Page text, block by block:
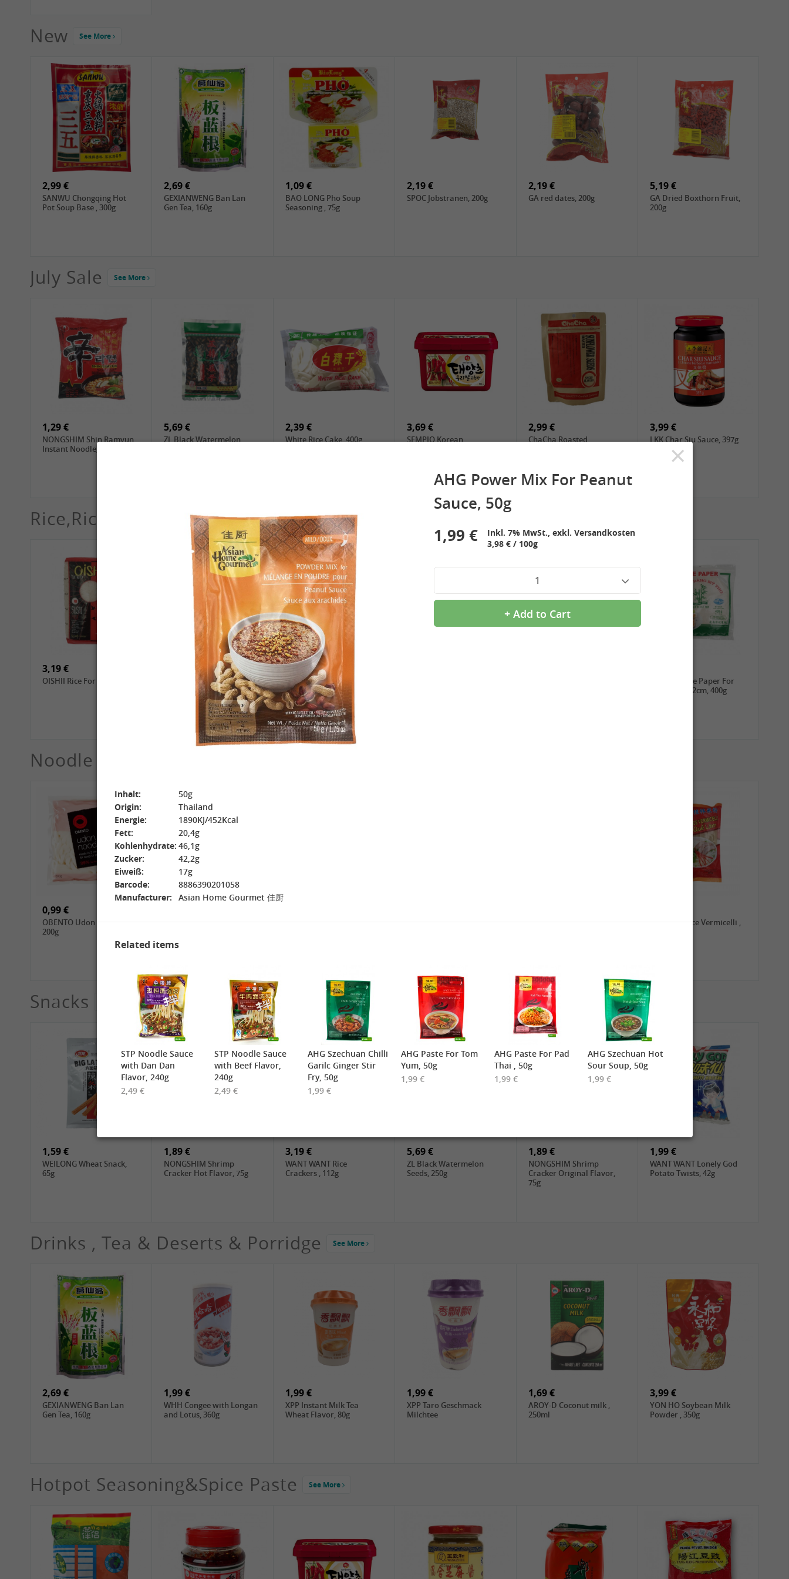
New See More
2,99 €
SANWU Chongqing Hot
Pot Soup Base , 300g
2,69 €
GEXIANWENG Ban Lan
Gen Tea, 160g
1,09 €
BAO LONG Pho Soup
Seasoning , 75g
2,19 €
SPOC Jobstranen, 200g
2,19 €
GA red dates, 200g
5,19 €
GA Dried Boxthorn Fruit,
200g
4,19 €
GA Dried Lelia Flowers,
2,69 €
GA White Mushroom, 60g
5,19 € 2,49 €
July Sale See More
1,29 €
NONGSHIM Shin Ramyun
Instant Noodle, 120g
5,69 €
ZL Black Watermelon
2,39 €
White Rice Cake, 400g
3,69 €
SEMPIO Korean
2,99 €
ChaCha Roasted
3,99 €
LKK Char Siu Sauce, 397g
4,69 €
GL Dried Shiitake, 100g
QIA QIA Sunflower Seeds
with Walnut Flavor, 160g
9,99 €
OTTOGI Honey Citron Tea,
1kg
Rice,Rice dumplings, Sushi, Spring Roll
3,19 €
OISHII Rice For Sushi, 1kg
ROYAL THAI Jasmine
White Scented Rice, 1 kg
11,99 €
ROYAL TIGER Jasmine
Rice, 5kg
TUFOCO Rice Paper For
Springroll 22cm, 400g
15,99 €
GL Jasmine Rice, 4.5kg
3,69 €
GL Glutinous Rice, 1kg
Noodle
0,99 €
OBENTO Udon Noodle,
200g
GL Guilin Rice Vermicelli ,
TUFOCO Rice Vermicelli
Bun Tuoi, 400g
Snacks
1,59 €
WEILONG Wheat Snack,
65g
1,89 €
NONGSHIM Shrimp
Cracker Hot Flavor, 75g
3,19 €
WANT WANT Rice
Crackers , 112g
5,69 €
ZL Black Watermelon
Seeds, 250g
1,89 €
NONGSHIM Shrimp
Cracker Original Flavor,
75g
1,99 €
WANT WANT Lonely God
Potato Twists, 42g
4,19 €
WANT WANT Seaweed
Rice Crackers , 160g
DONGWON Roasted
ChaCha Roasted
DIM SUM Rou Song , 90g
Drinks , Tea & Deserts & Porridge See More
2,69 €
GEXIANWENG Ban Lan
Gen Tea, 160g
1,99 €
WHH Congee with Longan
and Lotus, 360g
1,99 €
XPP Instant Milk Tea
Wheat Flavor, 80g
1,99 €
XPP Taro Geschmack
Milchtee
1,69 €
AROY-D Coconut milk ,
250ml
3,99 €
YON HO Soybean Milk
Powder , 350g
Hotpot Seasoning&Spice Paste See More
×
AHG Power Mix For Peanut
Sauce, 50g
1,99 €
Inkl. 7% MwSt., exkl. Versandkosten
3,98 € / 100g
1
+ Add to Cart
Inhalt:
50g
Origin:
Thailand
Energie:
1890KJ/452Kcal
Fett:
20,4g
Kohlenhydrate: 46,1g
Zucker:
42,2g
Eiweiß:
17g
Barcode:
8886390201058
Manufacturer:
Asian Home Gourmet 佳厨
Related items
STP Noodle Sauce
with Dan Dan
Flavor, 240g
2,49 €
STP Noodle Sauce
with Beef Flavor,
240g
2,49 €
AHG Szechuan Chilli
Garilc Ginger Stir
Fry, 50g
1,99 €
AHG Paste For Tom
Yum, 50g
1,99 €
AHG Paste For Pad
Thai , 50g
1,99 €
AHG Szechuan Hot
Sour Soup, 50g
1,99 €